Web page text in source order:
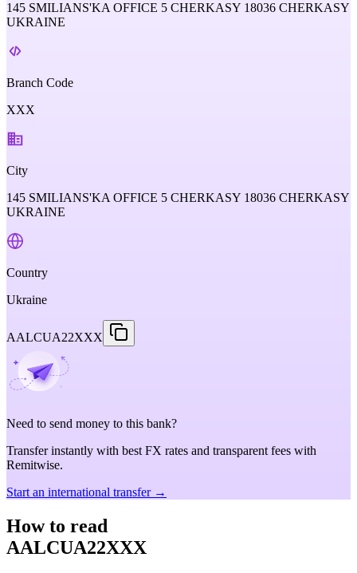
145 SMILIANS'KA OFFICE 5 CHERKASY 18036 CHERKASY
UKRAINE
Branch Code
XXX
City
145 SMILIANS'KA OFFICE 5 CHERKASY 18036 CHERKASY
UKRAINE
Country
Ukraine
AALCUA22XXX
Need to send money to this bank?
Transfer instantly with best FX rates and transparent fees with
Remitwise.
Start an international transfer →
How to read
AALCUA22XXX